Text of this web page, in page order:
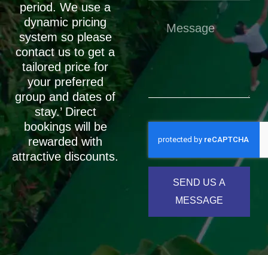
period. We use a
dynamic pricing
system so please
contact us to get a
tailored price for
your preferred
group and dates of
stay.’ Direct
bookings will be
rewarded with
attractive discounts.
SEND US A
MESSAGE